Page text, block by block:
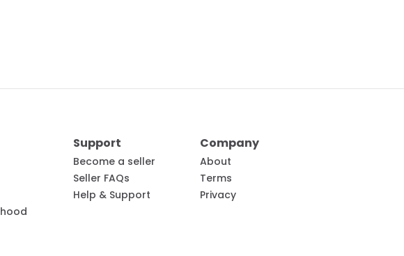
Support
Become a seller
Seller FAQs
Help & Support
Company
About
Terms
Privacy